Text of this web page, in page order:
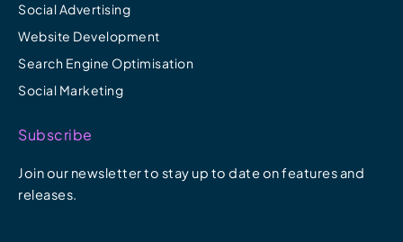
Social Advertising
Website Development
Search Engine Optimisation
Social Marketing
Subscribe
Join our newsletter to stay up to date on features and
releases.